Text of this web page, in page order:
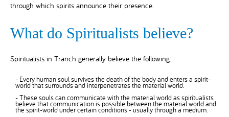
through which spirits announce their presence.
What do Spiritualists believe?
Spiritualists in Tranch generally believe the following:
- Every human soul survives the death of the body and enters a spirit-
world that surrounds and interpenetrates the material world.
- These souls can communicate with the material world as spiritualists
believe that communication is possible between the material world and
the spirit-world under certain conditions - usually through a medium.